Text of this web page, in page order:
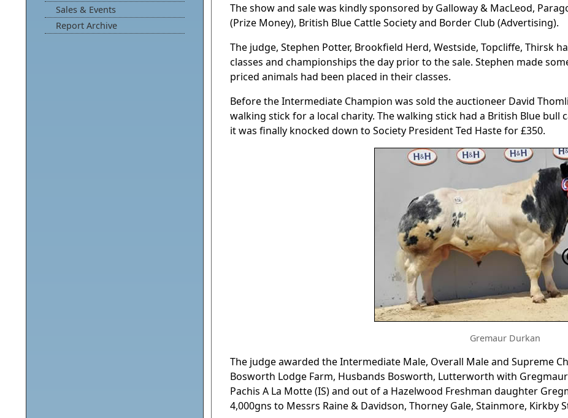
The show and sale was kindly sponsored by Galloway & MacLeod,
(Prize Money), British Blue Cattle Society and Border Club (Advertising).
The judge, Stephen Potter, Brookfield Herd, Westside, Topcliffe, Thirsk
classes and championships the day prior to the sale. Stephen made
priced animals had been placed in their classes.
Before the Intermediate Champion was sold the auctioneer David
walking stick for a local charity. The walking stick had a British Blue
it was finally knocked down to Society President Ted Haste for £350.
Gremaur Durkan
The judge awarded the Intermediate Male, Overall Male and Supreme
Bosworth Lodge Farm, Husbands Bosworth, Lutterworth with
Pachis A La Motte (IS) and out of a Hazelwood Freshman daughter
4,000gns to Messrs Raine & Davidson, Thorney Gale, Stainmore, Kirkby
Sales & Events
Report Archive